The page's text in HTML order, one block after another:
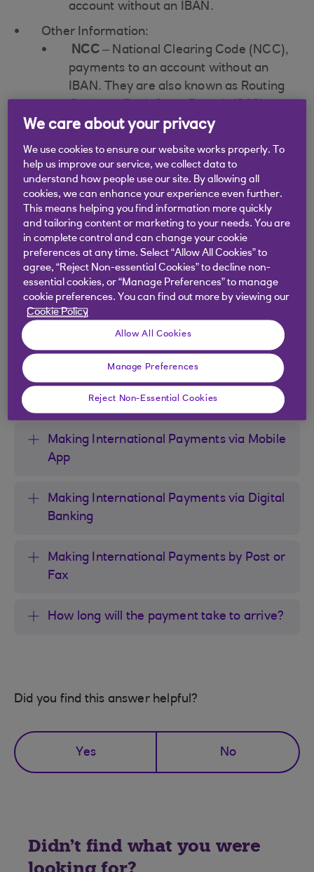
account without an IBAN.
Other Information:
NCC– National Clearing Code (NCC),
payments to an account without an
IBAN. They are also known as Routing
codes for some countries (e.g. South
For some countries:
Bank name
Bank address
List of IBAN compliant countries can be
foundhere.
Payment Methods and Useful
Information
Payment Limits
Making International Payments via Mobile
App
Making International Payments via Digital
Banking
Making International Payments by Post or
Fax
How long will the payment take to arrive?
Did you find this answer helpful?
Yes No
Didn't find what you were
We care about your privacy
We use cookies to ensure our website works properly. To
help us improve our service, we collect data to
understand how people use our site. By allowing all
cookies, we can enhance your experience even further.
This means helping you find information more quickly
and tailoring content or marketing to your needs. You are
in complete control and can change your cookie
preferences at any time. Select “Allow All Cookies” to
agree, “Reject Non-essential Cookies” to decline non-
essential cookies, or “Manage Preferences” to manage
cookie preferences. You can find out more by viewing our
Cookie Policy
Allow All Cookies
Manage Preferences
Reject Non-Essential Cookies